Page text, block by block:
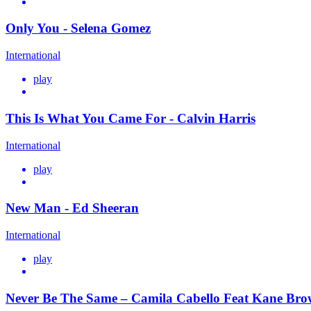
Only You - Selena Gomez
International
play
This Is What You Came For - Calvin Harris
International
play
New Man - Ed Sheeran
International
play
Never Be The Same – Camila Cabello Feat Kane